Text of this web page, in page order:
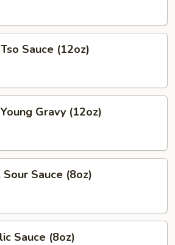
Sauce (12oz)
Gravy (12oz)
Sauce (8oz)
Sauce (8oz)